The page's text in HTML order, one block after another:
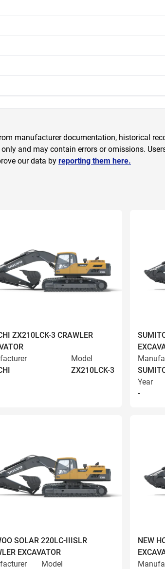
manufacturer documentation, historical
and may contain errors or omissions.
our data by reporting them here.
ZX210LCK-3 CRAWLER
Model
ZX210LCK-3
Year
-
SOLAR 220LC-IIISLR
EXCAVATOR
Model
NEW